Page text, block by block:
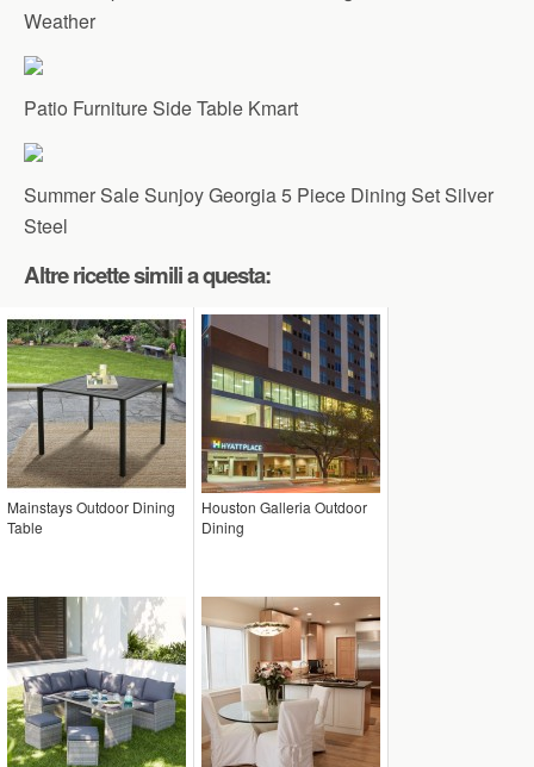
Weather
Patio Furniture Side Table Kmart
Summer Sale Sunjoy Georgia 5 Piece Dining Set Silver
Steel
Altre ricette simili a questa:
Mainstays Outdoor Dining
Table
Houston Galleria Outdoor
Dining